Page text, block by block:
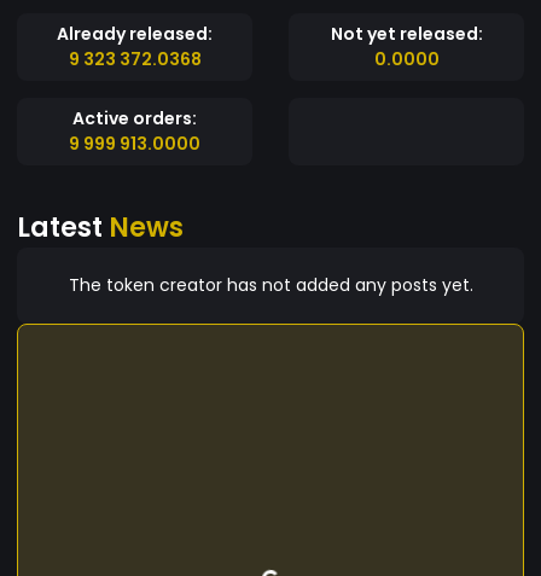
Already released:
9 323 372.0368
Not yet released:
0.0000
Active orders:
9 999 913.0000
Latest News
The token creator has not added any posts yet.